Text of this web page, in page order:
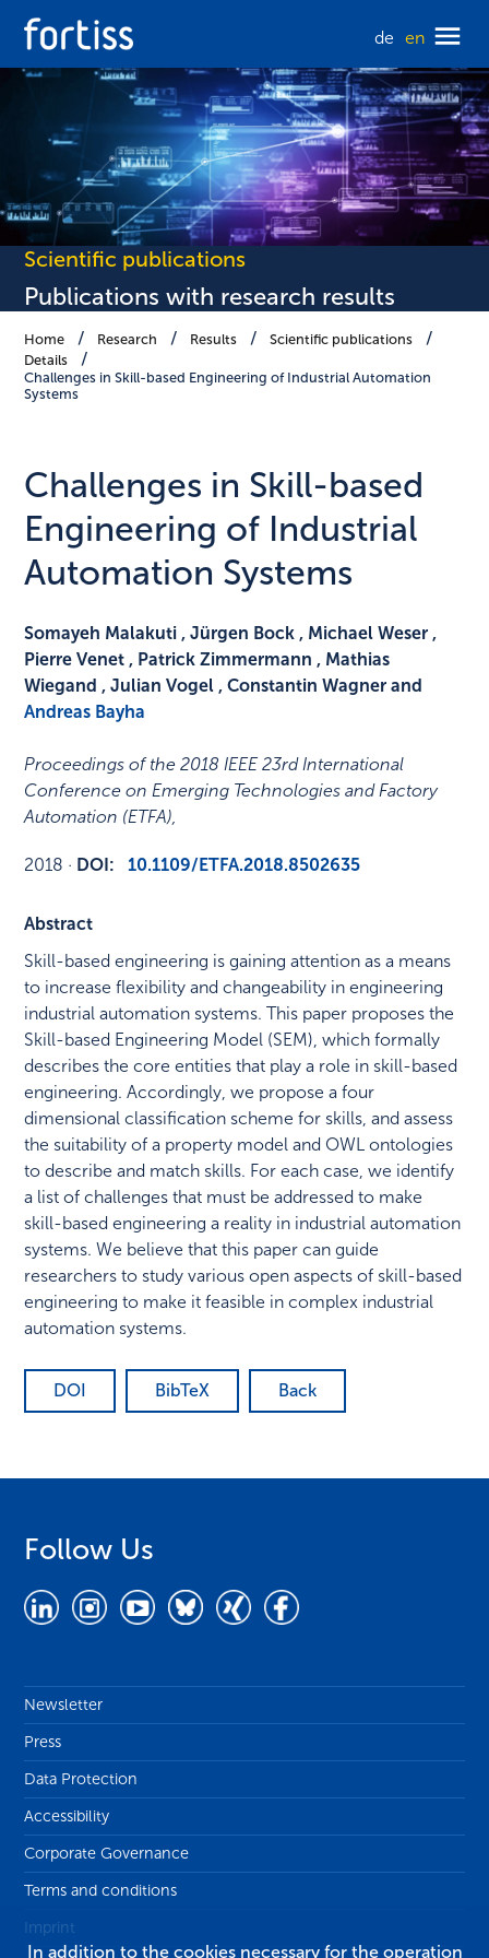
de en
Scientific publications
Publications with research results
Home Research Results
Scientific publications
Details
Challenges in Skill-based Engineering of Industrial Automation
Systems
Challenges in Skill-based
Engineering of Industrial
Automation Systems
Somayeh Malakuti , Jürgen Bock , Michael Weser ,
Pierre Venet , Patrick Zimmermann , Mathias
Wiegand , Julian Vogel , Constantin Wagner and
Andreas Bayha
Proceedings of the 2018 IEEE 23rd International
Conference on Emerging Technologies and Factory
Automation (ETFA),
2018 · DOI: 10.1109/ETFA.2018.8502635
Abstract
Skill-based engineering is gaining attention as a means
to increase flexibility and changeability in engineering
industrial automation systems. This paper proposes the
Skill-based Engineering Model (SEM), which formally
describes the core entities that play a role in skill-based
engineering. Accordingly, we propose a four
dimensional classification scheme for skills, and assess
the suitability of a property model and OWL ontologies
to describe and match skills. For each case, we identify
a list of challenges that must be addressed to make
skill-based engineering a reality in industrial automation
systems. We believe that this paper can guide
researchers to study various open aspects of skill-based
engineering to make it feasible in complex industrial
automation systems.
DOI BibTeX Back
Follow Us
Newsletter
Press
Data Protection
Accessibility
Corporate Governance
Terms and conditions
Imprint
In addition to the cookies necessary for the operation